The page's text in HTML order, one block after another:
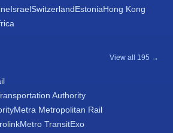
IsraelSwitzerlandEstoniaHong Kong
View all 195 →
Authority
Metra Metropolitan Rail
Metro TransitExo